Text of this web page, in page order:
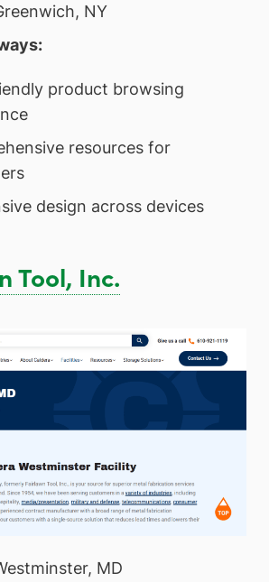
NY
product browsing
resources for
design across devices
Tool, Inc.
MD